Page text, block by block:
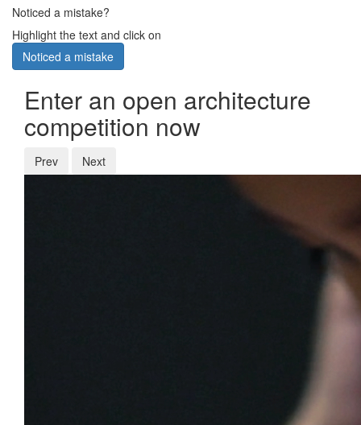
Noticed a mistake?
Highlight the text and click on
Noticed a mistake
Enter an open architecture
competition now
Prev Next